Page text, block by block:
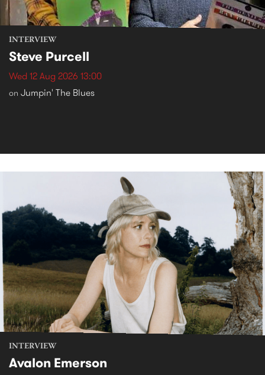
INTERVIEW
Steve Purcell
Wed 12 Aug 2026 13:00
on Jumpin' The Blues
INTERVIEW
Avalon Emerson